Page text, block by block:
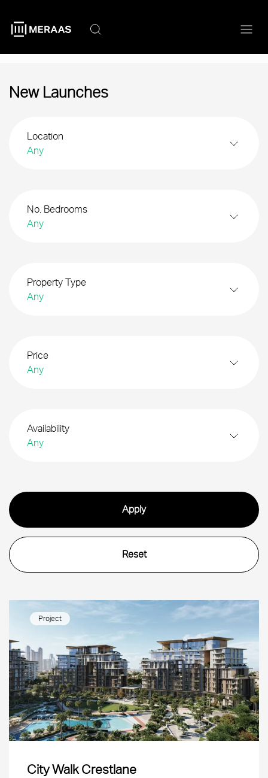
main
content
New Launches
Location
Any
No. Bedrooms
Any
Property Type
Any
Price
Any
Availability
Any
Search
Project
City Walk Crestlane